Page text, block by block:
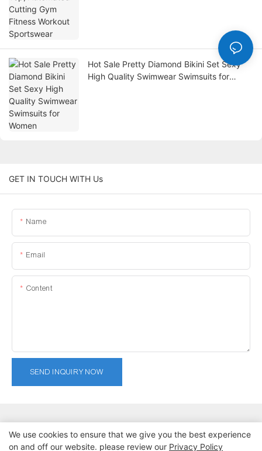
Hot Sale Pretty Diamond Bikini Set Sexy
High Quality Swimwear Swimsuits for
GET IN TOUCH WITH Us
Name
Email
Content
SEND INQUIRY NOW
We use cookies to ensure that we give you the best experience
on and off our website. please review our Privacy Policy